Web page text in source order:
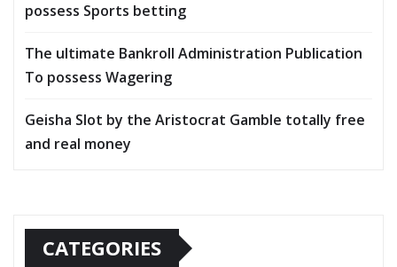
possess Sports betting
The ultimate Bankroll Administration Publication
To possess Wagering
Geisha Slot by the Aristocrat Gamble totally free
and real money
CATEGORIES